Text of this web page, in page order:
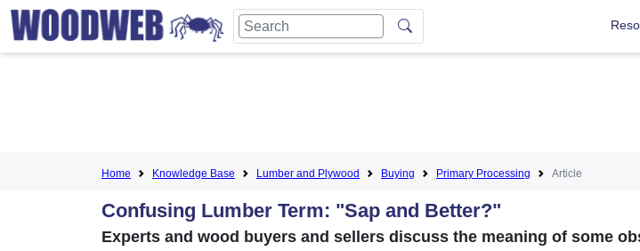
Home Knowledge Base Lumber and Plywood Buying Primary Processing Article
Confusing Lumber Term: "Sap and Better?"
Experts and wood buyers and sellers discuss the meaning of some